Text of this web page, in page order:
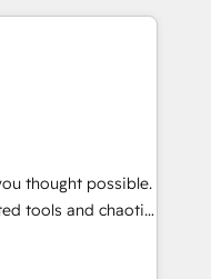
thought possible.
tools and chaotic
revenue
with deep